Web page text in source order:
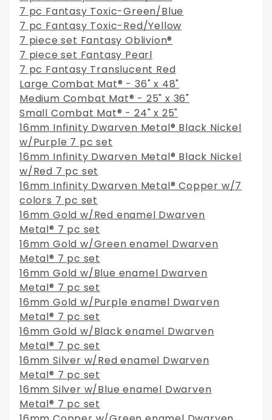
7 pc Fantasy Toxic-Green/Blue
7 pc Fantasy Toxic-Red/Yellow
7 piece set Fantasy Oblivion®
7 piece set Fantasy Pearl
7 pc Fantasy Translucent Red
Large Combat Mat® - 36" x 48"
Medium Combat Mat® - 25" x 36"
Small Combat Mat® - 24" x 25"
16mm Infinity Dwarven Metal® Black Nickel
w/Purple 7 pc set
16mm Infinity Dwarven Metal® Black Nickel
w/Red 7 pc set
16mm Infinity Dwarven Metal® Copper w/7
colors 7 pc set
16mm Gold w/Red enamel Dwarven
Metal® 7 pc set
16mm Gold w/Green enamel Dwarven
Metal® 7 pc set
16mm Gold w/Blue enamel Dwarven
Metal® 7 pc set
16mm Gold w/Purple enamel Dwarven
Metal® 7 pc set
16mm Gold w/Black enamel Dwarven
Metal® 7 pc set
16mm Silver w/Red enamel Dwarven
Metal® 7 pc set
16mm Silver w/Blue enamel Dwarven
Metal® 7 pc set